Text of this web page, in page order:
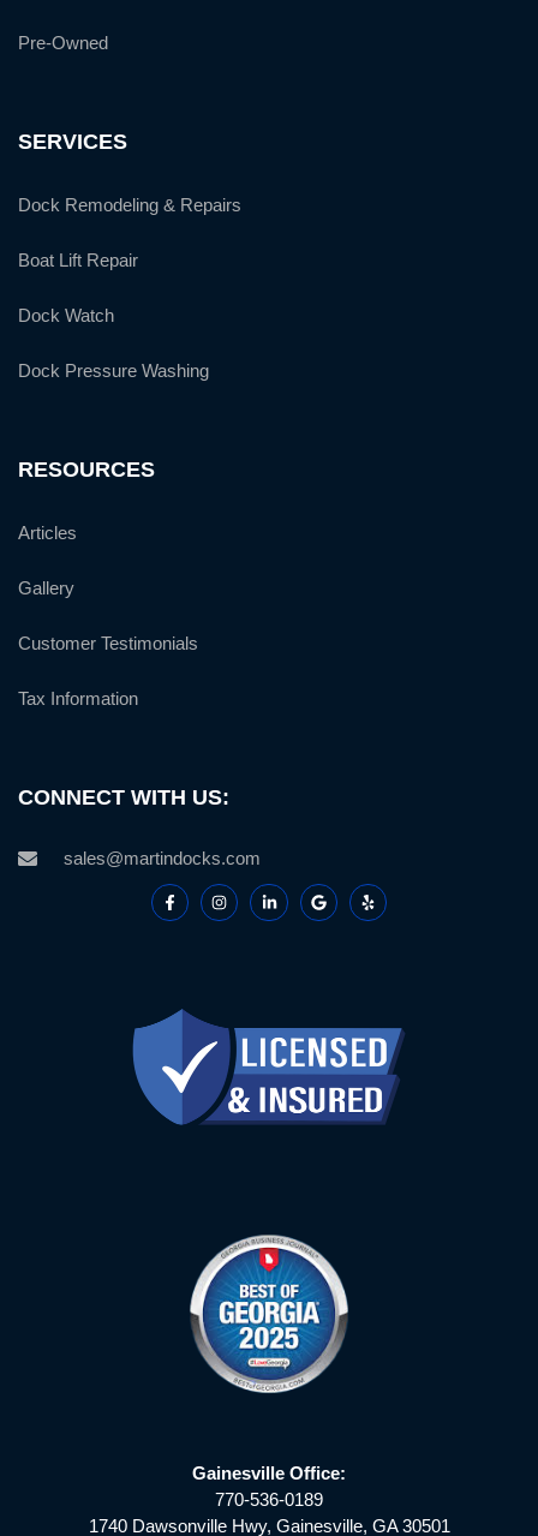
Pre-Owned
SERVICES
Dock Remodeling & Repairs
Boat Lift Repair
Dock Watch
Dock Pressure Washing
RESOURCES
Articles
Gallery
Customer Testimonials
Tax Information
CONNECT WITH US:
sales@martindocks.com
Gainesville Office:
770-536-0189
1740 Dawsonville Hwy, Gainesville, GA 30501